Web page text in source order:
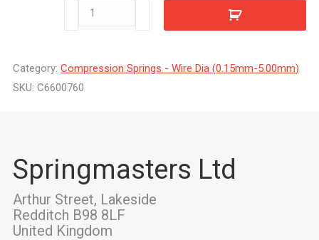
C6600760
Category: Compression Springs - Wire Dia (0.15mm-5.00mm)
SKU: C6600760
Springmasters Ltd
Arthur Street, Lakeside
Redditch B98 8LF
United Kingdom